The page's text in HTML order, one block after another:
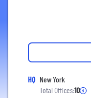
HQ New York
Total Offices:10